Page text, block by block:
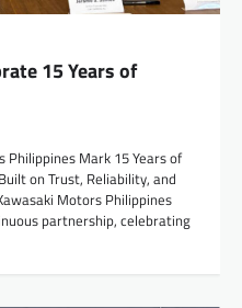
15 Years of
Philippines Mark 15 Years of
on Trust, Reliability, and
Motors Philippines
partnership, celebrating